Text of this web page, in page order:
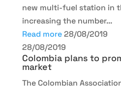
new multi-fuel station in
increasing the number...
Read more 28/08/2019
28/08/2019
Colombia plans to
market
The Colombian